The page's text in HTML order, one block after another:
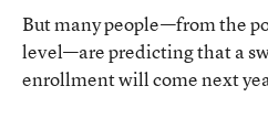
But many people—from the
level—are predicting that a
enrollment will come next